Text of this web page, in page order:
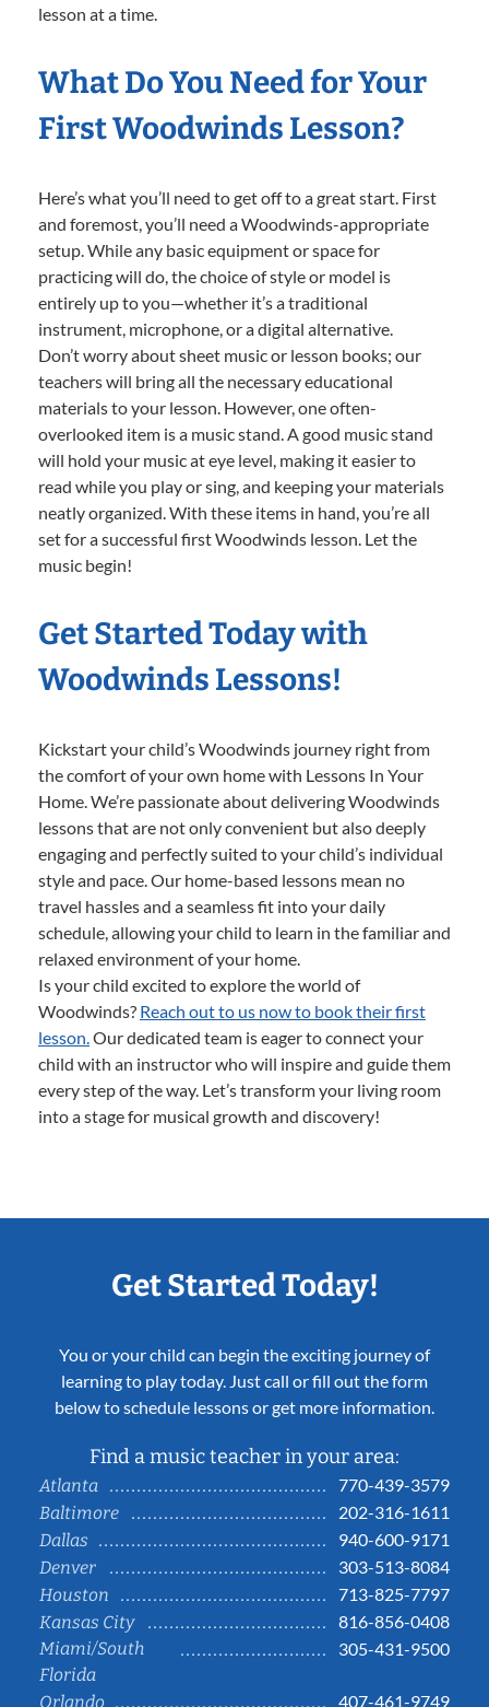
lesson at a time.
What Do You Need for Your
First Woodwinds Lesson?
Here’s what you’ll need to get off to a great start. First
and foremost, you’ll need a Woodwinds-appropriate
setup. While any basic equipment or space for
practicing will do, the choice of style or model is
entirely up to you—whether it’s a traditional
instrument, microphone, or a digital alternative.
Don’t worry about sheet music or lesson books; our
teachers will bring all the necessary educational
materials to your lesson. However, one often-
overlooked item is a music stand. A good music stand
will hold your music at eye level, making it easier to
read while you play or sing, and keeping your materials
neatly organized. With these items in hand, you’re all
set for a successful first Woodwinds lesson. Let the
music begin!
Get Started Today with
Woodwinds Lessons!
Kickstart your child’s Woodwinds journey right from
the comfort of your own home with Lessons In Your
Home. We’re passionate about delivering Woodwinds
lessons that are not only convenient but also deeply
engaging and perfectly suited to your child’s individual
style and pace. Our home-based lessons mean no
travel hassles and a seamless fit into your daily
schedule, allowing your child to learn in the familiar and
relaxed environment of your home.
Is your child excited to explore the world of
Woodwinds? Reach out to us now to book their first
lesson.Our dedicated team is eager to connect your
child with an instructor who will inspire and guide them
every step of the way. Let’s transform your living room
into a stage for musical growth and discovery!
Get Started Today!
You or your child can begin the exciting journey of
learning to play today. Just call or fill out the form
below to schedule lessons or get more information.
Find a music teacher in your area:
Atlanta
770-439-3579
Baltimore
202-316-1611
Dallas
940-600-9171
Denver
303-513-8084
Houston
713-825-7797
Kansas City
816-856-0408
Miami/South
Florida
305-431-9500
Orlando 407-461-9749